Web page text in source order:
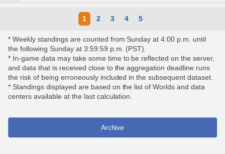
1 2 3 4 5
* Weekly standings are counted from Sunday at 4:00 p.m. until
the following Sunday at 3:59:59 p.m. (PST).
* In-game data may take some time to be reflected on the server,
and data that is received close to the aggregation deadline runs
the risk of being erroneously included in the subsequent dataset.
* Standings displayed are based on the list of Worlds and data
centers available at the last calculation.
Archive